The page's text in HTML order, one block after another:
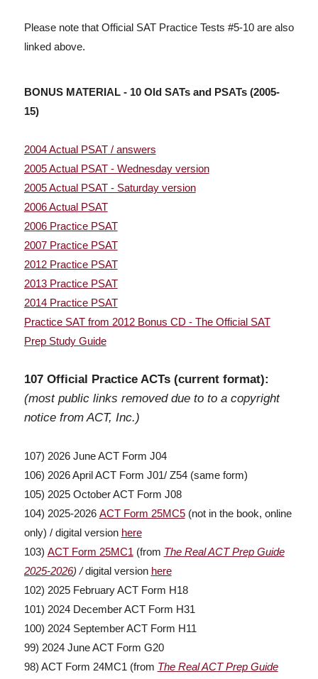
Please note that Official SAT Practice Tests #5-10 are also
linked above.
BONUS MATERIAL - 10 Old SATs and PSATs (2005-
15)
2004 Actual PSAT/ answers
2005 Actual PSAT - Wednesday version
2005 Actual PSAT - Saturday version
2006 Actual PSAT
2006 Practice PSAT
2007 Practice PSAT
2012 Practice PSAT
2013 Practice PSAT
2014 Practice PSAT
Practice SAT from 2012 Bonus CD - The Official SAT
Prep Study Guide
107 Official Practice ACTs (current format):
(most public links removed due to to a copyright
notice from ACT, Inc.)
107) 2026 June ACT Form J04
106) 2026 April ACT Form J01/ Z54 (same form)
105) 2025 October ACT Form J08
104) 2025-2026 ACT Form 25MC5(not in the book, online
only) / digital version here
103) ACT Form 25MC1 (from The Real ACT Prep Guide
2025-2026) /digital version here
102) 2025 February ACT Form H18
101) 2024 December ACT Form H31
100) 2024 September ACT Form H11
99) 2024 June ACT Form G20
98) ACT Form 24MC1 (from The Real ACT Prep Guide